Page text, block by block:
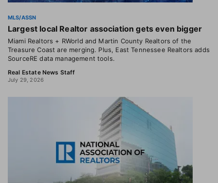
MLS/ASSN
Largest local Realtor association gets even bigger
Miami Realtors + RWorld and Martin County Realtors of the
Treasure Coast are merging. Plus, East Tennessee Realtors adds
SourceRE data management tools.
Real Estate News Staff
July 29, 2026